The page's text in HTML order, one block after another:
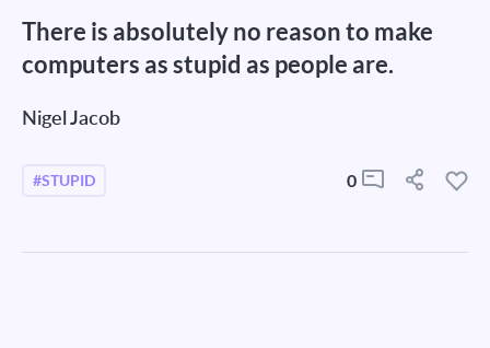
There is absolutely no reason to make
computers as stupid as people are.
Nigel Jacob
#STUPID 0